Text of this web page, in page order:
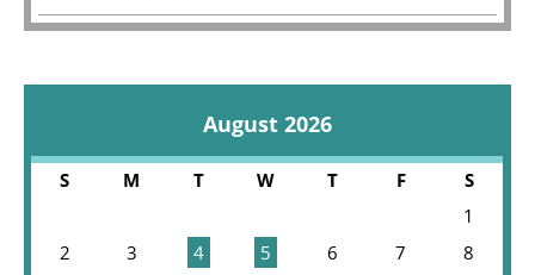
August 2026
S M T W T F
S
1
2
3 4 5 6 7
8